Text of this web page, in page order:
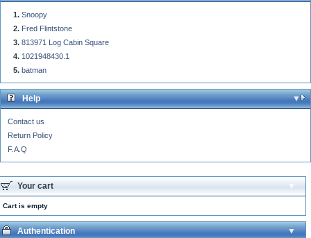
Snoopy
Fred Flintstone
813971 Log Cabin Square
1021948430.1
batman
Help
Contact us
Return Policy
F.A.Q
Your cart
Cart is empty
Authentication